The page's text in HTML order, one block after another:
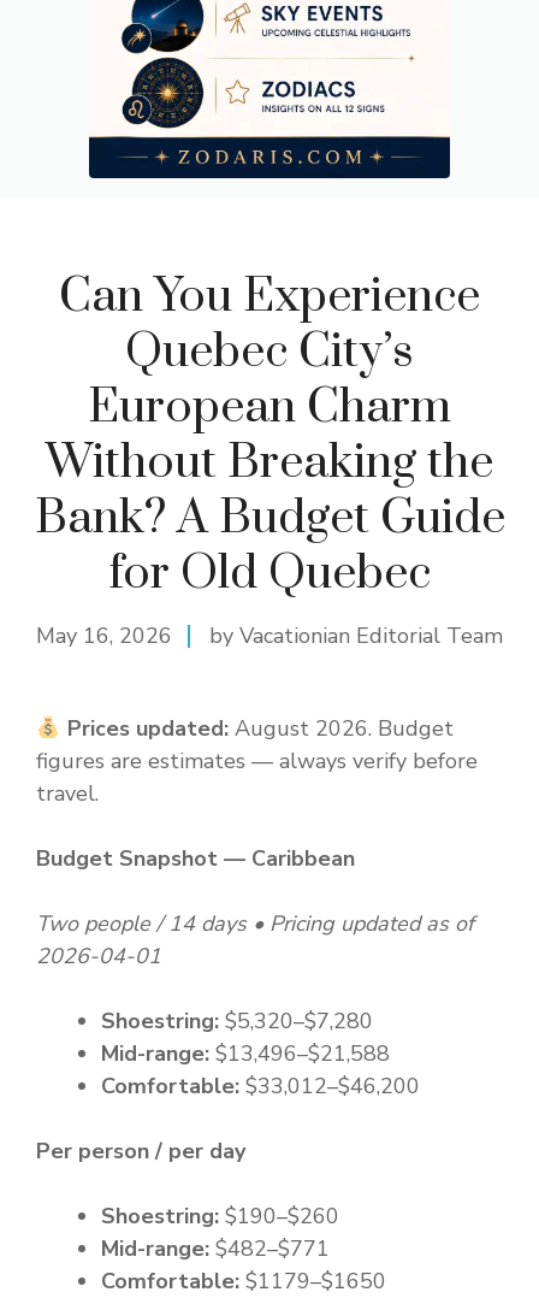
Can You Experience
Quebec City’s
European Charm
Without Breaking the
Bank? A Budget Guide
for Old Quebec
May 16, 2026 by Vacationian Editorial Team
Prices updated:August 2026. Budget
figures are estimates — always verify before
travel.
Budget Snapshot — Caribbean
Two people / 14 days • Pricing updated as of
2026-04-01
Shoestring: $5,320–$7,280
Mid-range: $13,496–$21,588
Comfortable: $33,012–$46,200
Per person / per day
Shoestring: $190–$260
Mid-range: $482–$771
Comfortable: $1179–$1650